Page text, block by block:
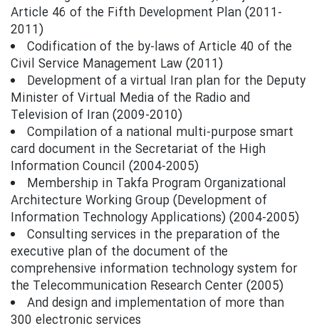
Article 46 of the Fifth Development Plan (2011-
2011)
Codification of the by-laws of Article 40 of the
Civil Service Management Law (2011)
Development of a virtual Iran plan for the Deputy
Minister of Virtual Media of the Radio and
Television of Iran (2009-2010)
Compilation of a national multi-purpose smart
card document in the Secretariat of the High
Information Council (2004-2005)
Membership in Takfa Program Organizational
Architecture Working Group (Development of
Information Technology Applications) (2004-2005)
Consulting services in the preparation of the
executive plan of the document of the
comprehensive information technology system for
the Telecommunication Research Center (2005)
And design and implementation of more than
300 electronic services